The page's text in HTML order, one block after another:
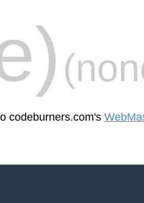
codeburners.com's